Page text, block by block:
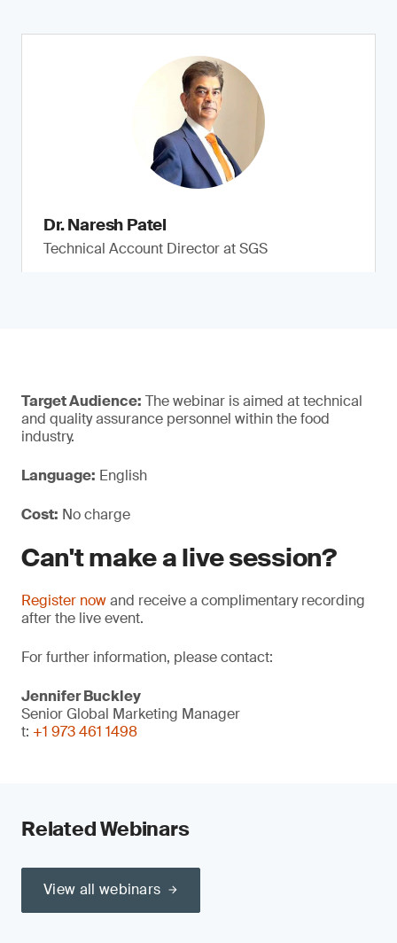
Dr. Naresh Patel
Technical Account Director at SGS
Target Audience: The webinar is aimed at technical
and quality assurance personnel within the food
industry.
Language: English
Cost: No charge
Can't make a live session?
Register nowand receive a complimentary recording
after the live event.
For further information, please contact:
Jennifer Buckley
Senior Global Marketing Manager
t: +1 973 461 1498
Related Webinars
View all webinars